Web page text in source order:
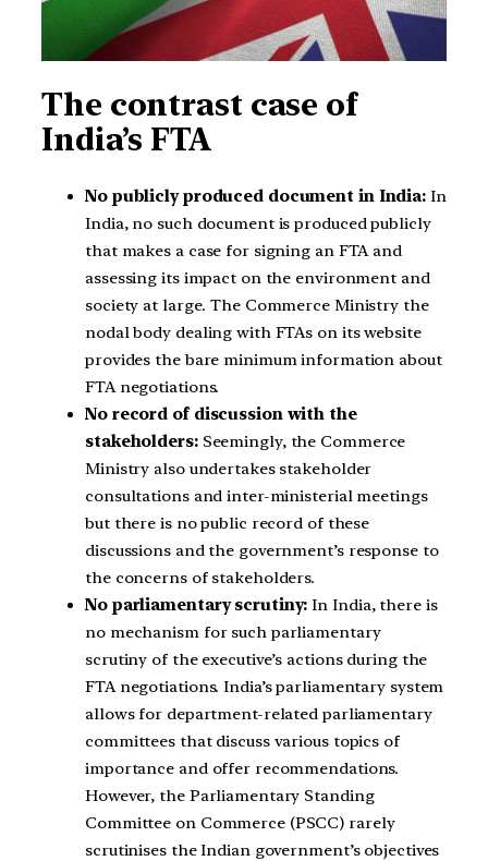
The contrast case of
India’s FTA
No publicly produced document in India: In
India, no such document is produced publicly
that makes a case for signing an FTA and
assessing its impact on the environment and
society at large. The Commerce Ministry the
nodal body dealing with FTAs on its website
provides the bare minimum information about
FTA negotiations.
No record of discussion with the
stakeholders: Seemingly, the Commerce
Ministry also undertakes stakeholder
consultations and inter-ministerial meetings
but there is no public record of these
discussions and the government’s response to
the concerns of stakeholders.
No parliamentary scrutiny:In India, there is
no mechanism for such parliamentary
scrutiny of the executive’s actions during the
FTA negotiations. India’s parliamentary system
allows for department-related parliamentary
committees that discuss various topics of
importance and offer recommendations.
However, the Parliamentary Standing
Committee on Commerce (PSCC) rarely
scrutinises the Indian government’s objectives